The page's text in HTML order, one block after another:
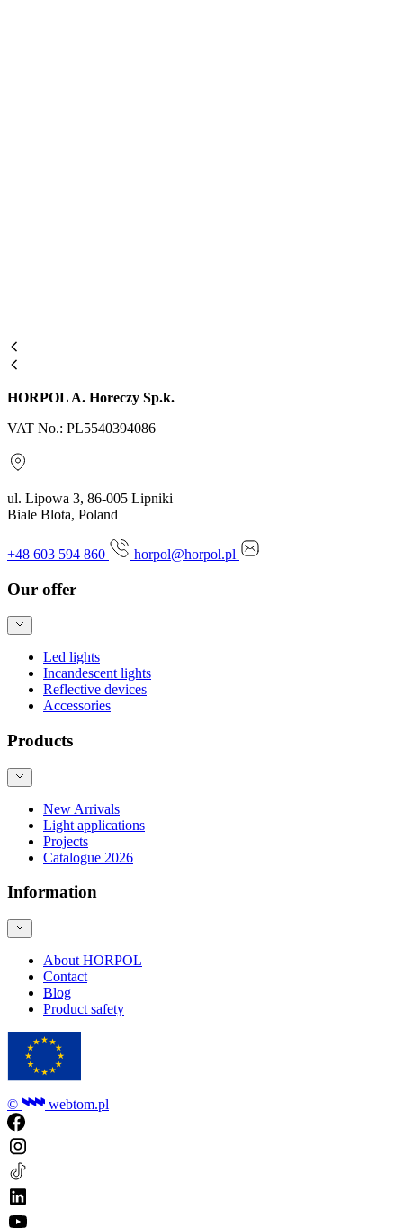
HORPOL A. Horeczy Sp.k.
VAT No.: PL5540394086
ul. Lipowa 3, 86-005 Lipniki
Biale Blota, Poland
+48 603 594 860 horpol@horpol.pl
Our offer
Led lights
Incandescent lights
Reflective devices
Accessories
Products
New Arrivals
Light applications
Projects
Catalogue 2026
Information
About HORPOL
Contact
Blog
Product safety
© webtom.pl